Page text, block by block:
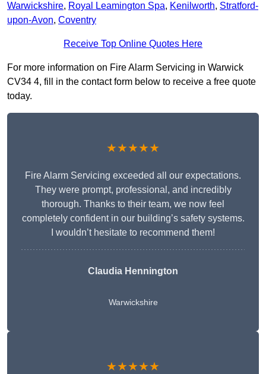
Warwickshire, Royal Leamington Spa, Kenilworth, Stratford-
upon-Avon, Coventry
Receive Top Online Quotes Here
For more information on Fire Alarm Servicing in Warwick
CV34 4, fill in the contact form below to receive a free quote
today.
★★★★★
Fire Alarm Servicing exceeded all our expectations.
They were prompt, professional, and incredibly
thorough. Thanks to their team, we now feel
completely confident in our building’s safety systems.
I wouldn’t hesitate to recommend them!
Claudia Hennington
Warwickshire
★★★★★